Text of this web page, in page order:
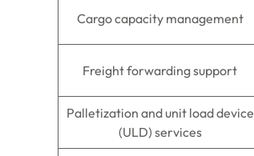
Cargo capacity management
Freight forwarding support
Palletization and unit load device
(ULD) services